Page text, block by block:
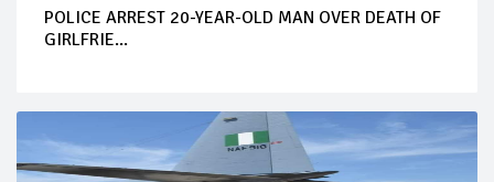
POLICE ARREST 20-YEAR-OLD MAN OVER DEATH OF
GIRLFRIE...